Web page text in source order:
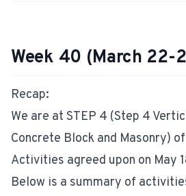
Week 40 (March 22-
Recap:
We are at STEP 4 (Step 4
Concrete Block and Masonry)
Activities agreed upon on May
Below is a summary of